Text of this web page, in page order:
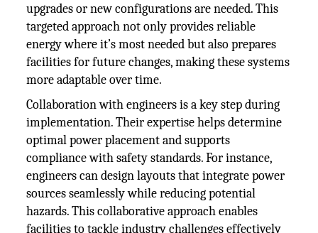
upgrades or new configurations are needed. This
targeted approach not only provides reliable
energy where it’s most needed but also prepares
facilities for future changes, making these systems
more adaptable over time.
Collaboration with engineers is a key step during
implementation. Their expertise helps determine
optimal power placement and supports
compliance with safety standards. For instance,
engineers can design layouts that integrate power
sources seamlessly while reducing potential
hazards. This collaborative approach enables
facilities to tackle industry challenges effectively